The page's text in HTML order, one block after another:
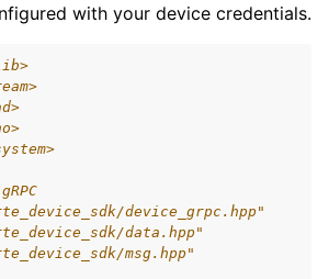
with your device credentials.
device_grpc.hpp"
data.hpp"
msg.hpp"